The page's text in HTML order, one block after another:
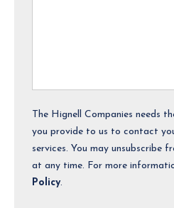
The Hignell Companies needs
you provide to us to contact
services. You may unsubscribe
at any time. For more
Policy.